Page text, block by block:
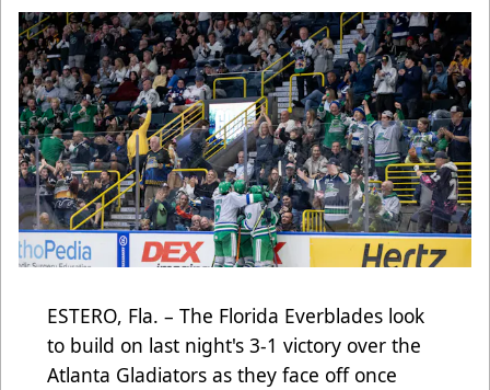
ESTERO, Fla. – The Florida Everblades look
to build on last night's 3-1 victory over the
Atlanta Gladiators as they face off once